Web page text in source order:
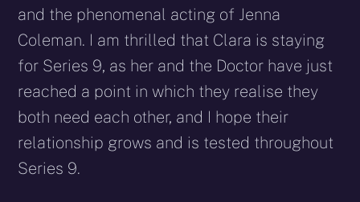
and the phenomenal acting of Jenna
Coleman. I am thrilled that Clara is staying
for Series 9, as her and the Doctor have just
reached a point in which they realise they
both need each other, and I hope their
relationship grows and is tested throughout
Series 9.